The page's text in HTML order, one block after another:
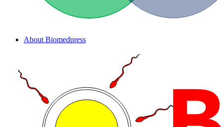
About Biomedpress